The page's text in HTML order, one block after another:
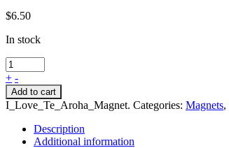
$6.50
In stock
+ -
Add to cart
I_Love_Te_Aroha_Magnet. Categories: Magnets,
Description
Additional information